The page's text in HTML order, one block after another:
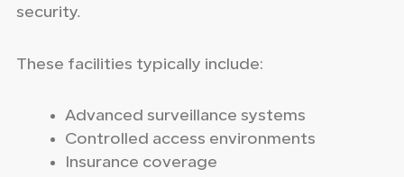
security.
These facilities typically include:
Advanced surveillance systems
Controlled access environments
Insurance coverage